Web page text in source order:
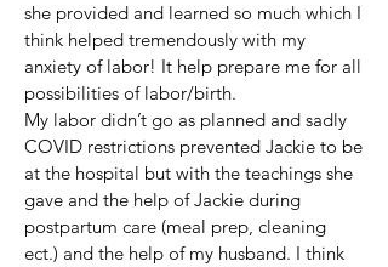
she provided and learned so much which I
think helped tremendously with my
anxiety of labor! It help prepare me for all
possibilities of labor/birth.
My labor didn’t go as planned and sadly
COVID restrictions prevented Jackie to be
at the hospital but with the teachings she
gave and the help of Jackie during
postpartum care (meal prep, cleaning
ect.) and the help of my husband. I think